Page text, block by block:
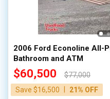
2006 Ford Econoline All-
Bathroom and ATM
$60,500
$77,000
Save $16,500
21% OFF